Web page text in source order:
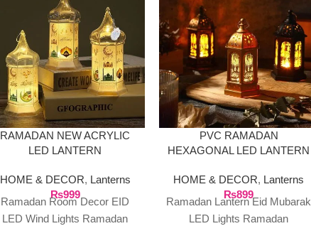
RAMADAN NEW ACRYLIC
LED LANTERN
HOME & DECOR, Lanterns
₨999
Ramadan Room Decor EID
LED Wind Lights Ramadan
PVC RAMADAN
HEXAGONAL LED LANTERN
HOME & DECOR, Lanterns
₨899
Ramadan Lantern Eid Mubarak
LED Lights Ramadan